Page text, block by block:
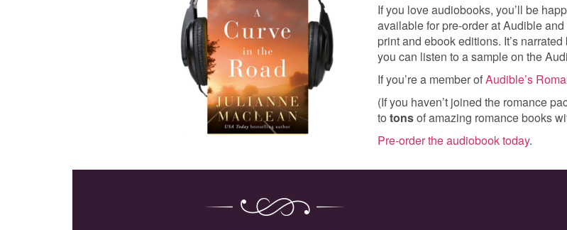
If you love audiobooks, you’ll be
available for pre-order at Audible
print and ebook editions. It’s
you can listen to a sample on the
If you’re a member ofAudible’s
(If you haven’t joined the romance
to tonsof amazing romance books
Pre-order the audiobook today.